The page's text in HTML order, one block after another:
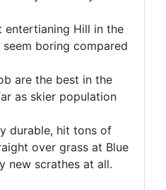
entertianing Hill in the
boring compared
are the best in the
as skier population
durable, hit tons of
over grass at Blue
new scrathes at all.